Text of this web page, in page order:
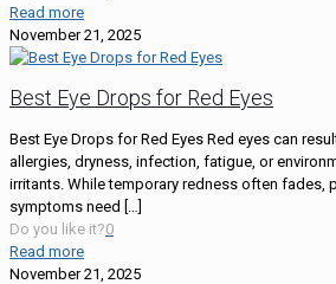
Read more
November 21, 2025
Best Eye Drops for Red Eyes
Best Eye Drops for Red Eyes Red eyes can
allergies, dryness, infection, fatigue, or
irritants. While temporary redness often fades,
symptoms need […]
Do you like it?0
Read more
November 21, 2025